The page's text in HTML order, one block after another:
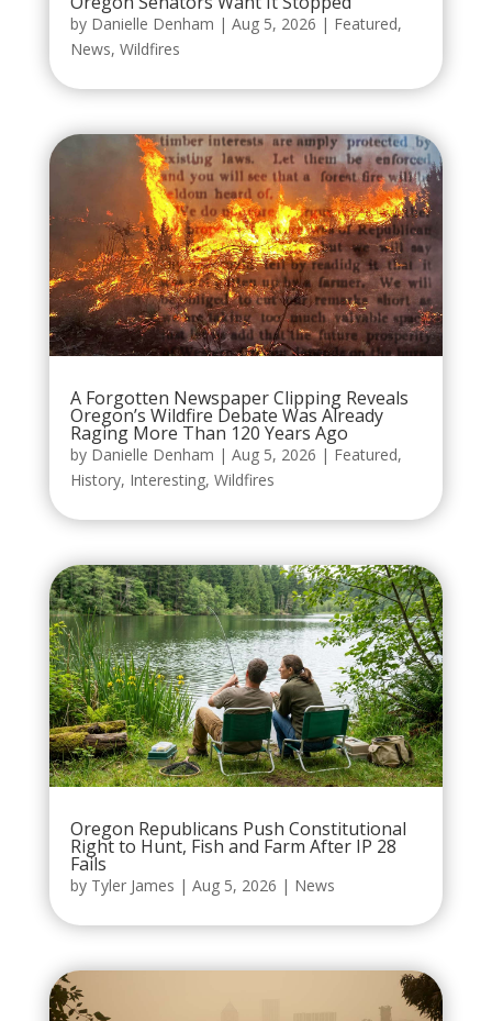
by Danielle Denham | Aug 5, 2026 | Featured,
News, Wildfires
A Forgotten Newspaper Clipping Reveals
Oregon’s Wildfire Debate Was Already
Raging More Than 120 Years Ago
by Danielle Denham | Aug 5, 2026 | Featured,
History, Interesting, Wildfires
Oregon Republicans Push Constitutional
Right to Hunt, Fish and Farm After IP 28
Fails
by Tyler James | Aug 5, 2026 | News